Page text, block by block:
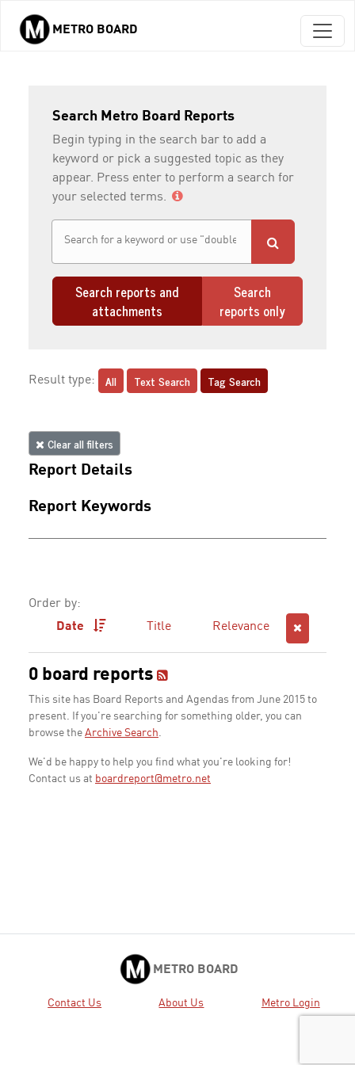
Skip to main content
METRO BOARD
Search Metro Board Reports
Begin typing in the search bar to add a
keyword or pick a suggested topic as they
appear. Press enter to perform a search for
your selected terms.
Search reports and
attachments
Search
reports only
Result type: All Text Search Tag Search
Clear all filters
Report Details
Report Keywords
Order by:
Date
Title Relevance
0 board reports
This site has Board Reports and Agendas from June 2015 to
present. If you're searching for something older, you can
browse the Archive Search.
We'd be happy to help you find what you're looking for!
Contact us at boardreport@metro.net
METRO BOARD
Contact Us About Us Metro Login